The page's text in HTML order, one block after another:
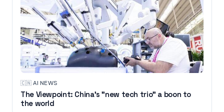
🇨🇳·AI NEWS
The Viewpoint: China's "new tech trio" a boon to
the world